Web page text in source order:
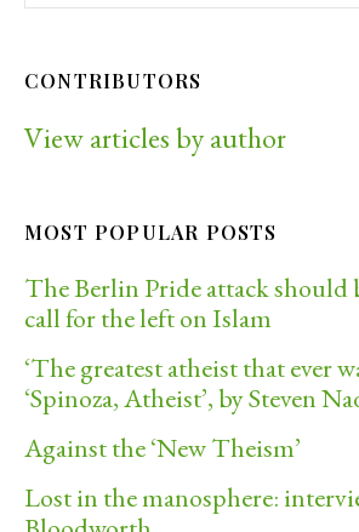
CONTRIBUTORS
View articles by author
MOST POPULAR POSTS
The Berlin Pride attack should
call for the left on Islam
‘The greatest atheist that ever
‘Spinoza, Atheist’, by Steven
Against the ‘New Theism’
Lost in the manosphere: